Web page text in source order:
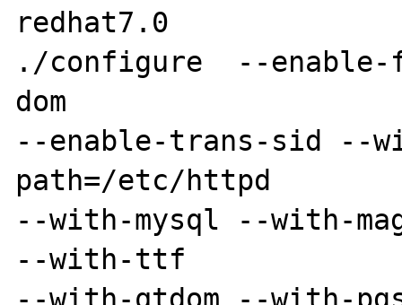
redhat7.0
./configure  --
dom
--enable-trans-sid --
path=/etc/httpd
--with-mysql --with-
--with-ttf
--with-qtdom --with-